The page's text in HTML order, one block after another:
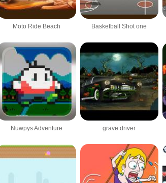
Moto Ride Beach Basketball Shot one
Nuwpys Adventure grave driver